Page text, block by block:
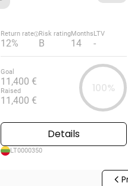
Return rate
12%
Risk rating
B
Months
14
LTV
-
Goal
11,400 €
Raised
11,400 €
100%
Details
LT0000350